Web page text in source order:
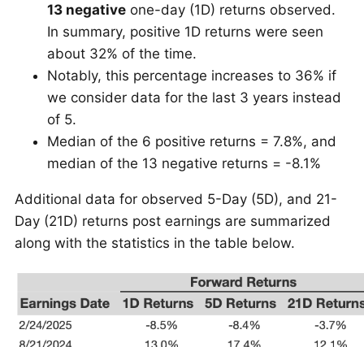
13 negative one-day (1D) returns observed.
In summary, positive 1D returns were seen
about 32% of the time.
Notably, this percentage increases to 36% if
we consider data for the last 3 years instead
of 5.
Median of the 6 positive returns = 7.8%, and
median of the 13 negative returns = -8.1%
Additional data for observed 5-Day (5D), and 21-
Day (21D) returns post earnings are summarized
along with the statistics in the table below.